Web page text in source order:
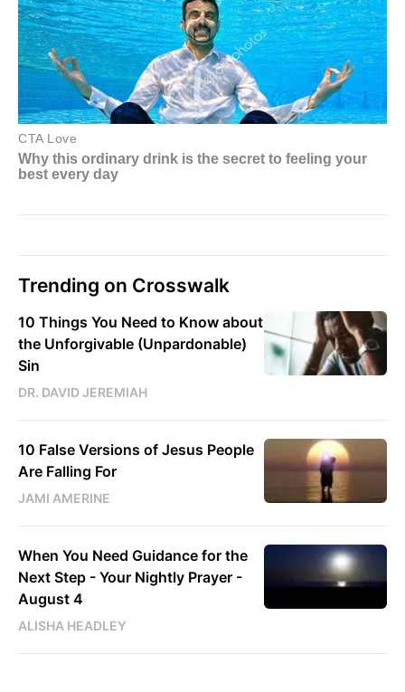
Trending on Crosswalk
10 Things You Need to Know about
the Unforgivable (Unpardonable)
Sin
DR. DAVID JEREMIAH
10 False Versions of Jesus People
Are Falling For
JAMI AMERINE
When You Need Guidance for the
Next Step - Your Nightly Prayer -
August 4
ALISHA HEADLEY